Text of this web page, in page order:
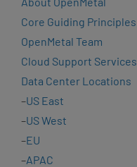
Core Guiding Principles
OpenMetal Team
Cloud Support Services
Data Center Locations
–US East
–US West
–EU
–APAC